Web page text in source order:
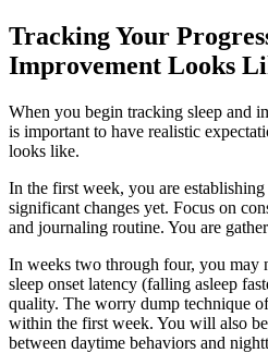
Tracking Your
Improvement Looks
When you begin tracking sleep and
is important to have realistic
looks like.
In the first week, you are
significant changes yet. Focus on
and journaling routine. You are
In weeks two through four, you may
sleep onset latency (falling asleep
quality. The worry dump technique
within the first week. You will also
between daytime behaviors and